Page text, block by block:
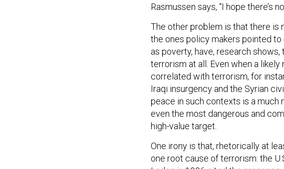
Rasmussen says, “I hope there’s
The other problem is that there is
the ones policy makers pointed
as poverty, have, research
terrorism at all. Even when a
correlated with terrorism, for
Iraqi insurgency and the Syrian
peace in such contexts is a much
even the most dangerous and
high-value target.
One irony is that, rhetorically at
one root cause of terrorism: the